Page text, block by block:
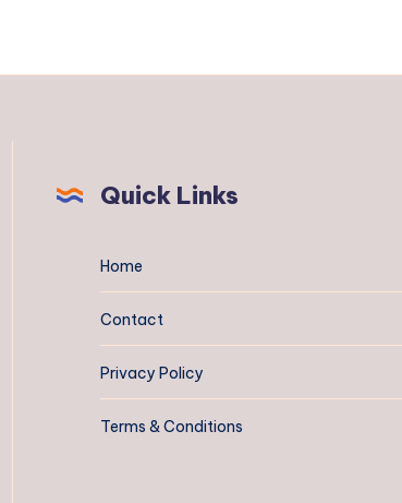
Quick Links
Home
Contact
Privacy Policy
Terms & Conditions